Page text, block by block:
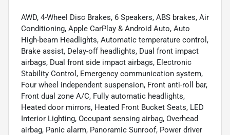
AWD, 4-Wheel Disc Brakes, 6 Speakers, ABS brakes, Air
Conditioning, Apple CarPlay & Android Auto, Auto
High-beam Headlights, Automatic temperature control,
Brake assist, Delay-off headlights, Dual front impact
airbags, Dual front side impact airbags, Electronic
Stability Control, Emergency communication system,
Four wheel independent suspension, Front anti-roll bar,
Front dual zone A/C, Fully automatic headlights,
Heated door mirrors, Heated Front Bucket Seats, LED
Interior Lighting, Occupant sensing airbag, Overhead
airbag, Panic alarm, Panoramic Sunroof, Power driver